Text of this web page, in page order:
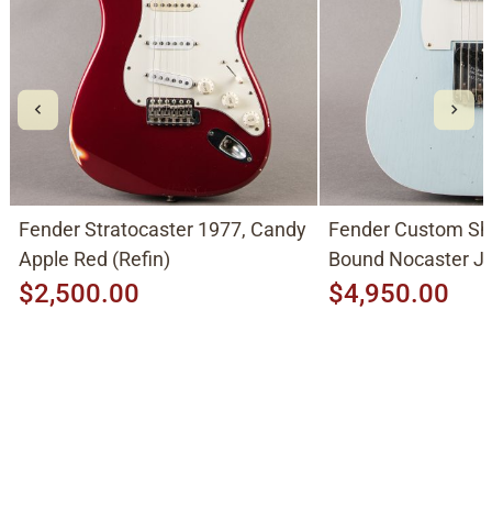
Fender Stratocaster 1977, Candy
Apple Red (Refin)
$2,500.00
Fender Custom
Bound Nocaster
2026, Sonic Blue
$4,950.00